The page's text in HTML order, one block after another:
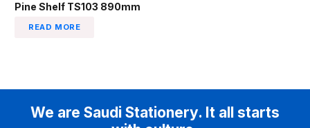
Pine Shelf TS103 890mm
READ MORE
We are Saudi Stationery. It all starts